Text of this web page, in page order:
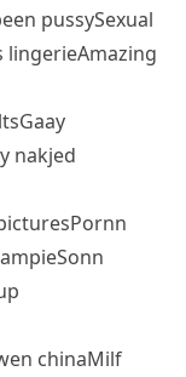
pussySexual
lingerieAmazing
nakjed
chinaMilf